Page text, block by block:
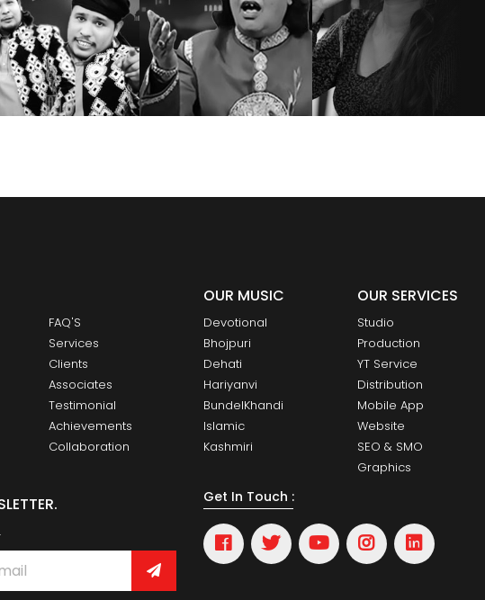
FAQ'S
Services
Clients
Associates
Testimonial
Achievements
Collaboration
OUR MUSIC
Devotional
Bhojpuri
Dehati
Hariyanvi
BundelKhandi
Islamic
Kashmiri
OUR SERVICES
Studio
Production
YT Service
Distribution
Mobile App
Website
SEO & SMO
Graphics
Get In Touch :